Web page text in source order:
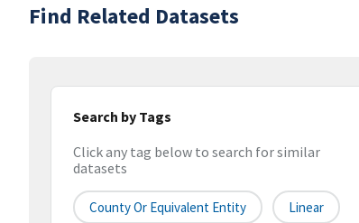
Find Related Datasets
Search by Tags
Click any tag below to search for similar
datasets
County Or Equivalent Entity Linear